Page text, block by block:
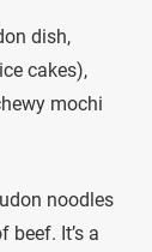
dish,
cakes),
mochi
noodles
beef. It’s a